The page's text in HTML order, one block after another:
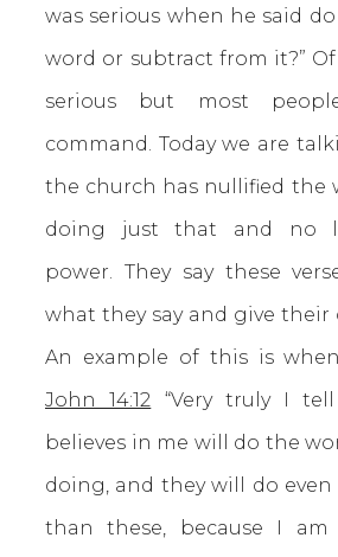
was serious when he said
word or subtract from it?”
serious but most
command. Today we are
the church has nullified the
doing just that and no
power. They say these
what they say and give
An example of this is
John 14:12 “Very truly I
believes in me will do the
doing, and they will do
than these, because I